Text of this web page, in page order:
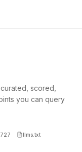
scored,
you can query
llms.txt